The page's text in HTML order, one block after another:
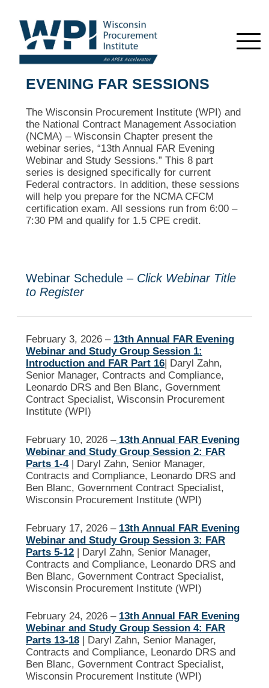
EVENING FAR SESSIONS
The Wisconsin Procurement Institute (WPI) and
the National Contract Management Association
(NCMA) – Wisconsin Chapter present the
webinar series, “13th Annual FAR Evening
Webinar and Study Sessions.” This 8 part
series is designed specifically for current
Federal contractors. In addition, these sessions
will help you prepare for the NCMA CFCM
certification exam. All sessions run from 6:00 –
7:30 PM and qualify for 1.5 CPE credit.
Webinar Schedule – Click Webinar Title
to Register
February 3, 2026 – 13th Annual FAR Evening
Webinar and Study Group Session 1:
Introduction and FAR Part 16| Daryl Zahn,
Senior Manager, Contracts and Compliance,
Leonardo DRS and Ben Blanc, Government
Contract Specialist, Wisconsin Procurement
Institute (WPI)
February 10, 2026 – 13th Annual FAR Evening
Webinar and Study Group Session 2: FAR
Parts 1-4| Daryl Zahn, Senior Manager,
Contracts and Compliance, Leonardo DRS and
Ben Blanc, Government Contract Specialist,
Wisconsin Procurement Institute (WPI)
February 17, 2026 – 13th Annual FAR Evening
Webinar and Study Group Session 3: FAR
Parts 5-12 | Daryl Zahn, Senior Manager,
Contracts and Compliance, Leonardo DRS and
Ben Blanc, Government Contract Specialist,
Wisconsin Procurement Institute (WPI)
February 24, 2026 – 13th Annual FAR Evening
Webinar and Study Group Session 4: FAR
Parts 13-18
| Daryl Zahn, Senior Manager,
Contracts and Compliance, Leonardo DRS and
Ben Blanc, Government Contract Specialist,
Wisconsin Procurement Institute (WPI)